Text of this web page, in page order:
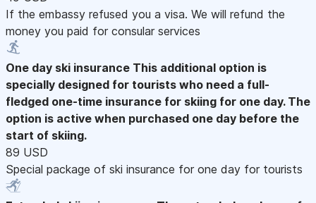
If the embassy refused you a visa. We will refund the
money you paid for consular services
One day ski insurance This additional option is
specially designed for tourists who need a full-
fledged one-time insurance for skiing for one day. The
option is active when purchased one day before the
start of skiing.
89 USD
Special package of ski insurance for one day for tourists